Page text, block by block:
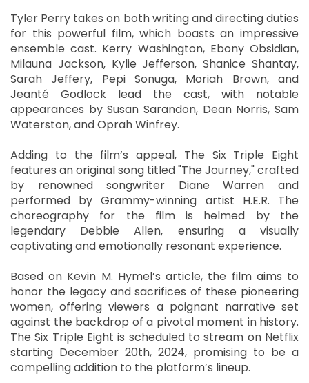
Tyler Perry takes on both writing and directing duties
for this powerful film, which boasts an impressive
ensemble cast. Kerry Washington, Ebony Obsidian,
Milauna Jackson, Kylie Jefferson, Shanice Shantay,
Sarah Jeffery, Pepi Sonuga, Moriah Brown, and
Jeanté Godlock lead the cast, with notable
appearances by Susan Sarandon, Dean Norris, Sam
Waterston, and Oprah Winfrey.
Adding to the film’s appeal, The Six Triple Eight
features an original song titled "The Journey," crafted
by renowned songwriter Diane Warren and
performed by Grammy-winning artist H.E.R. The
choreography for the film is helmed by the
legendary Debbie Allen, ensuring a visually
captivating and emotionally resonant experience.
Based on Kevin M. Hymel’s article, the film aims to
honor the legacy and sacrifices of these pioneering
women, offering viewers a poignant narrative set
against the backdrop of a pivotal moment in history.
The Six Triple Eight is scheduled to stream on Netflix
starting December 20th, 2024, promising to be a
compelling addition to the platform’s lineup.